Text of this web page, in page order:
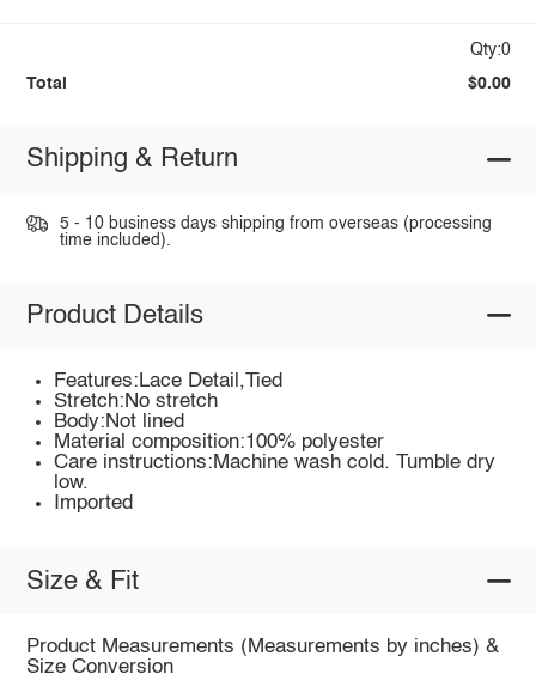
Qty:0
Total $0.00
Shipping & Return
5 - 10 business days shipping from overseas (processing
time included).
Product Details
Features:Lace Detail,Tied
Stretch:No stretch
Body:Not lined
Material composition:100% polyester
Care instructions:Machine wash cold. Tumble dry
low.
Imported
Size & Fit
Product Measurements (Measurements by inches) &
Size Conversion